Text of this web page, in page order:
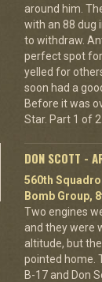
around him.
with an 88 dug
to withdraw.
perfect spot for
yelled for
soon had a
Before it was
Star. Part 1 of 2.
DON SCOTT -
560th
Bomb Group,
Two engines
and they were
altitude, but
pointed home.
B-17 and Don